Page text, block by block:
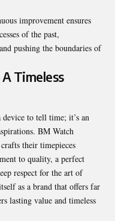
improvement ensures
of the past,
pushing the boundaries of
Timeless
to tell time; it’s an
BM Watch
their timepieces
to quality, a perfect
respect for the art of
as a brand that offers far
lasting value and timeless